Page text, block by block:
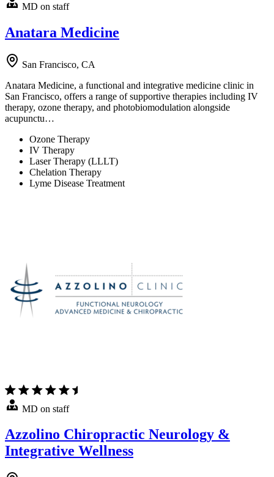
MD on staff
Anatara Medicine
San Francisco, CA
Anatara Medicine, a functional and integrative medicine clinic in
San Francisco, offers a range of supportive therapies including IV
therapy, ozone therapy, and photobiomodulation alongside
acupunctu…
Ozone Therapy
IV Therapy
Laser Therapy (LLLT)
Chelation Therapy
Lyme Disease Treatment
MD on staff
Azzolino Chiropractic Neurology &
Integrative Wellness